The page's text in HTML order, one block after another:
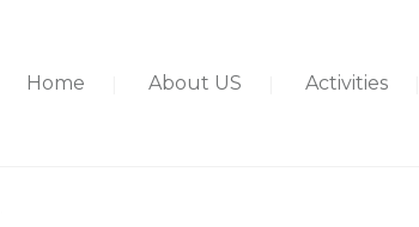
Home About US Activities